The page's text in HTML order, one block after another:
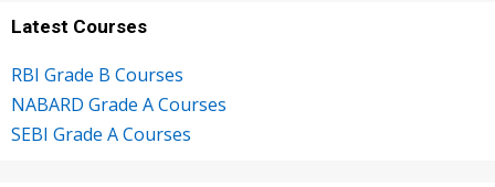
Latest Courses
RBI Grade B Courses
NABARD Grade A Courses
SEBI Grade A Courses